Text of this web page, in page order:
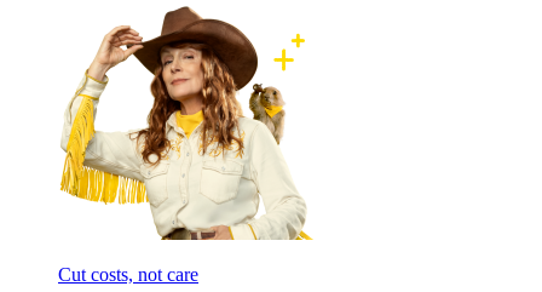
Cut costs, not care